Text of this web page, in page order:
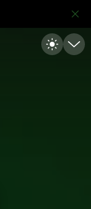
Toggle